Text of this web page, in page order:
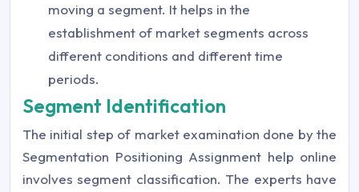
moving a segment. It helps in the
establishment of market segments across
different conditions and different time
periods.
Segment Identification
The initial step of market examination done by the
Segmentation Positioning Assignment help online
involves segment classification. The experts have